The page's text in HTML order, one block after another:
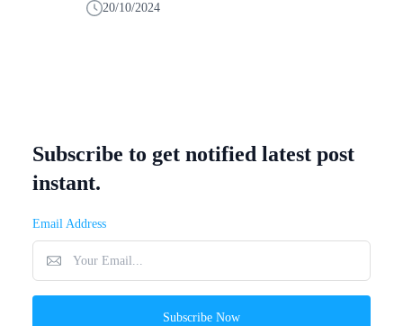
20/10/2024
Subscribe to get notified latest post
instant.
Email Address
Subscribe Now